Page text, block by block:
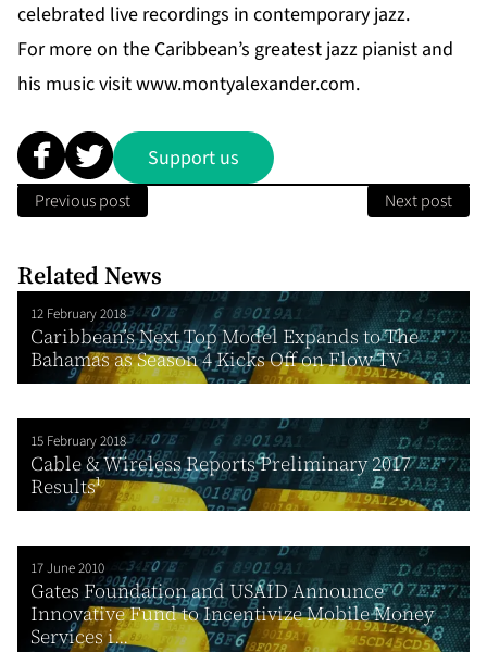
celebrated live recordings in contemporary jazz.
For more on the Caribbean’s greatest jazz pianist and
his music visitwww.montyalexander.com.
Support us
Previous post Next post
Related News
12 February 2018
Caribbean’s Next Top Model Expands to The
Bahamas as Season 4 Kicks Off on Flow TV
15 February 2018
Cable & Wireless Reports Preliminary 2017
Results¹
17 June 2010
Gates Foundation and USAID Announce
Innovative Fund to Incentivize Mobile Money
Services i...